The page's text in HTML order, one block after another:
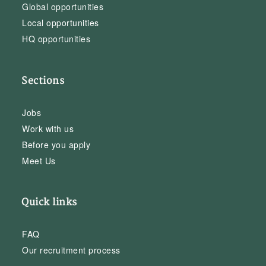
Global opportunities
Local opportunities
HQ opportunities
Sections
Jobs
Work with us
Before you apply
Meet Us
Quick links
FAQ
Our recruitment process